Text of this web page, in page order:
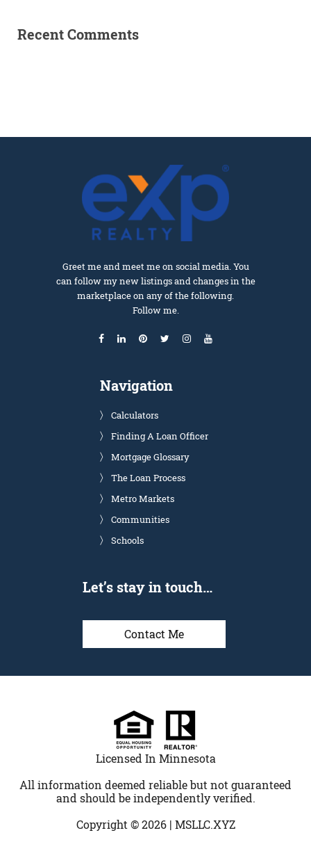
Recent Comments
Greet me and meet me on social media. You
can follow my new listings and changes in the
marketplace on any of the following.
Follow me.
Navigation
Calculators
Finding A Loan Officer
Mortgage Glossary
The Loan Process
Metro Markets
Communities
Schools
Let’s stay in touch…
Contact Me
Licensed In Minnesota
All information deemed reliable but not guaranteed
and should be independently verified.
Copyright © 2026 | MSLLC.XYZ